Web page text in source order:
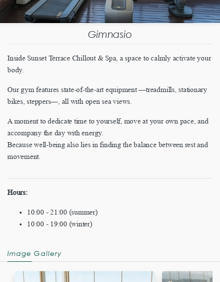
Gimnasio
Inside Sunset Terrace Chillout & Spa, a space to calmly activate your
body.
Our gym features state-of-the-art equipment —treadmills, stationary
bikes, steppers—, all with open sea views.
A moment to dedicate time to yourself, move at your own pace, and
accompany the day with energy.
Because well-being also lies in finding the balance between rest and
movement.
Hours:
10:00 - 21:00 (summer)
10:00 - 19:00 (winter)
Image Gallery